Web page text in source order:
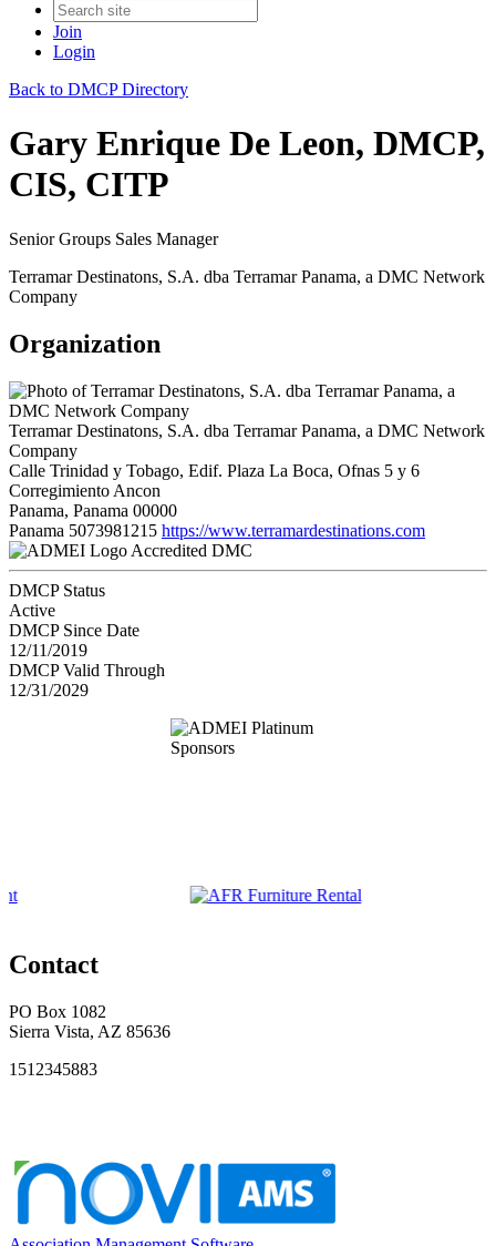
Join
Login
Back to DMCP Directory
Gary Enrique De Leon, DMCP,
CIS, CITP
Senior Groups Sales Manager
Terramar Destinatons, S.A. dba Terramar Panama, a DMC Network
Company
Organization
Terramar Destinatons, S.A. dba Terramar Panama, a DMC Network
Company
Calle Trinidad y Tobago, Edif. Plaza La Boca, Ofnas 5 y 6
Corregimiento Ancon
Panama, Panama 00000
Panama 5073981215 https://www.terramardestinations.com
Accredited DMC
DMCP Status
Active
DMCP Since Date
12/11/2019
DMCP Valid Through
12/31/2029
Contact
PO Box 1082
Sierra Vista, AZ 85636
1512345883